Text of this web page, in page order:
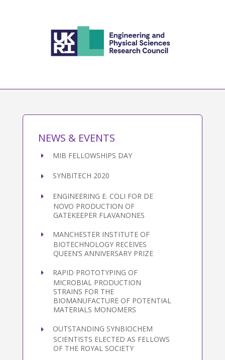
NEWS & EVENTS
MIB FELLOWSHIPS DAY
SYNBITECH 2020
ENGINEERING E. COLI FOR DE
NOVO PRODUCTION OF
GATEKEEPER FLAVANONES
MANCHESTER INSTITUTE OF
BIOTECHNOLOGY RECEIVES
QUEEN’S ANNIVERSARY PRIZE
RAPID PROTOTYPING OF
MICROBIAL PRODUCTION
STRAINS FOR THE
BIOMANUFACTURE OF POTENTIAL
MATERIALS MONOMERS
OUTSTANDING SYNBIOCHEM
SCIENTISTS ELECTED AS FELLOWS
OF THE ROYAL SOCIETY